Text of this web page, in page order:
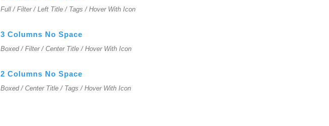
Full / Filter / Left Title / Tags / Hover With Icon
3 Columns No Space
Boxed / Filter / Center Title / Hover With Icon
2 Columns No Space
Boxed / Center Title / Tags / Hover With Icon